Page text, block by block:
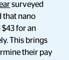
surveyed
that nano
$43 for an
This brings
their pay